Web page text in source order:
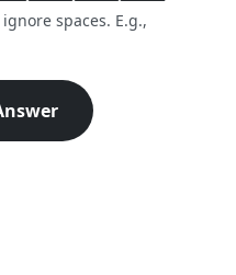
spaces. E.g.,